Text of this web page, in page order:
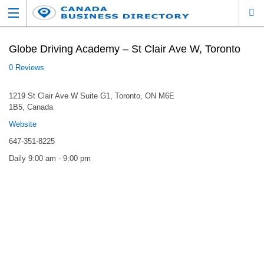
Globe Driving Academy – St Clair Ave W, Toronto
0 Reviews
1219 St Clair Ave W Suite G1, Toronto, ON M6E
1B5, Canada
Website
647-351-8225
Daily 9:00 am - 9:00 pm